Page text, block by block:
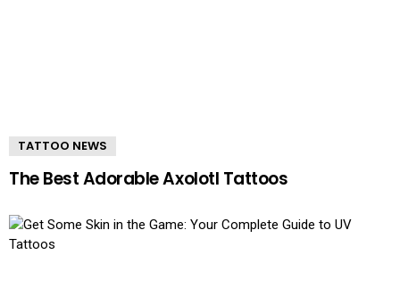
TATTOO NEWS
The Best Adorable Axolotl Tattoos